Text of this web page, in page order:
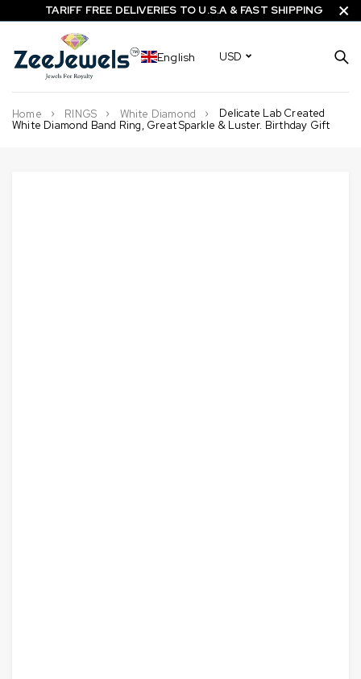
TARIFF FREE DELIVERIES TO U.S.A & FAST SHIPPING
English USD
Home RINGS White Diamond
Delicate Lab Created
White Diamond Band Ring, Great Sparkle & Luster. Birthday Gift